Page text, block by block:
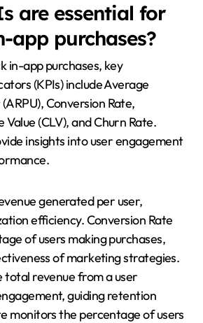
are essential for
app purchases?
in-app purchases, key
(KPIs) include Average
Conversion Rate,
(CLV), and Churn Rate.
insights into user engagement
generated per user,
efficiency. Conversion Rate
of users making purchases,
of marketing strategies.
total revenue from a user
guiding retention
monitors the percentage of users